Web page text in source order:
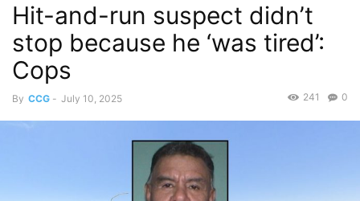
Hit-and-run suspect didn’t
stop because he ‘was tired’:
Cops
By CCG - July 10, 2025 0
241